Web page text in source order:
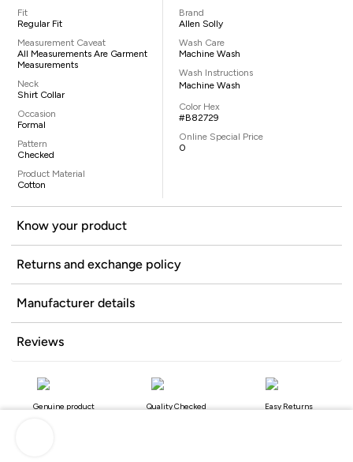
Fit
Regular Fit
Measurement Caveat
All Measurements Are Garment
Measurements
Neck
Shirt Collar
Occasion
Formal
Pattern
Checked
Product Material
Cotton
Brand
Allen Solly
Wash Care
Machine Wash
Wash Instructions
Machine Wash
Color Hex
#B82729
Online Special Price
0
Know your product
Returns and exchange policy
Manufacturer details
Reviews
Genuine product Quality Checked Easy Returns